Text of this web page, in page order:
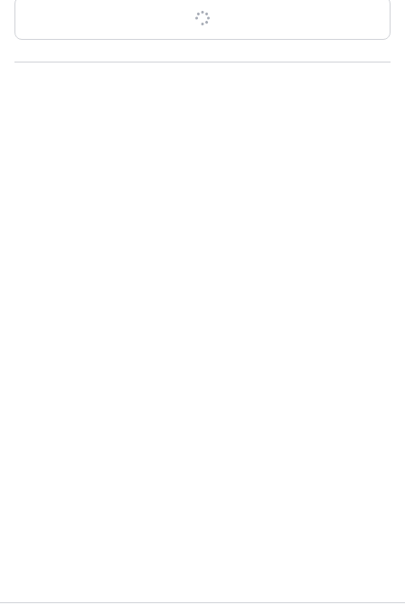
relaxation, an exciting island-hopping adventure, or an
exploration beneath the waves with snorkeling and diving,
Show all 0 features